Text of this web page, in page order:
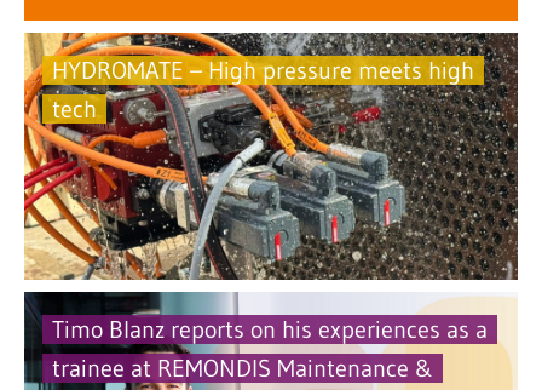
HYDROMATE – High pressure meets high
tech
Timo Blanz reports on his experiences as a
trainee at REMONDIS Maintenance &